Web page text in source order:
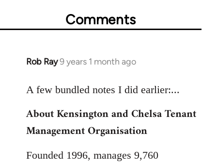
Comments
Rob Ray9 years 1 month ago
In
to
by
libcom.org
A few bundled notes I did earlier:...
About Kensington and Chelsa Tenant
Management Organisation
Founded 1996, manages 9,760